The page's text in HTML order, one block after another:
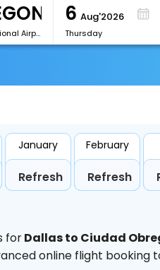
[CEN]Ciudad Obregon International Airport
6 Aug'2026
Thursday
January
Refresh
February
Refresh
forDallas to Ciudad
online flight booking